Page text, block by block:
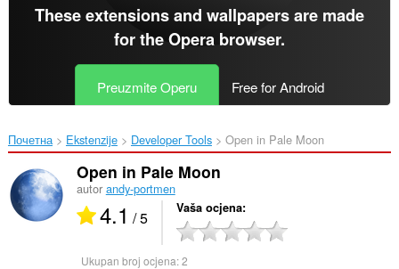
These extensions and wallpapers are made
for theOpera browser.
Preuzmite Operu Free for Android
Почетна Ekstenzije Developer Tools Open in Pale Moon‎
Open in Pale Moon
autor andy-portmen
4.1 / 5 Vaša ocjena
Ukupan broj ocjena:2